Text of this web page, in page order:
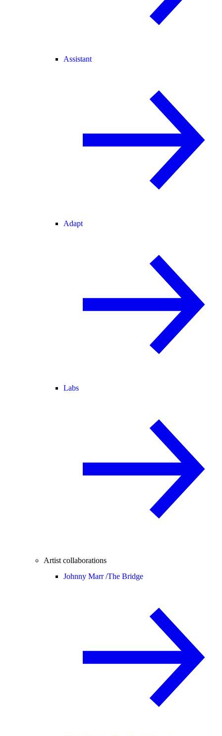
Assistant
Adapt
Labs
Artist collaborations
Johnny Marr /The Bridge